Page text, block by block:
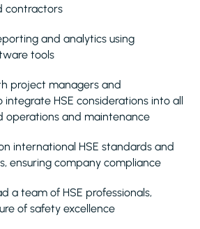
contractors
and analytics using
tools
project managers and
integrate HSE considerations into all
operations and maintenance
international HSE standards and
ensuring company compliance
a team of HSE professionals,
of safety excellence